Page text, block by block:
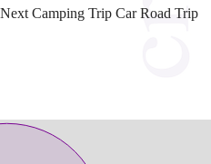
Camping Trip Car Road Trip